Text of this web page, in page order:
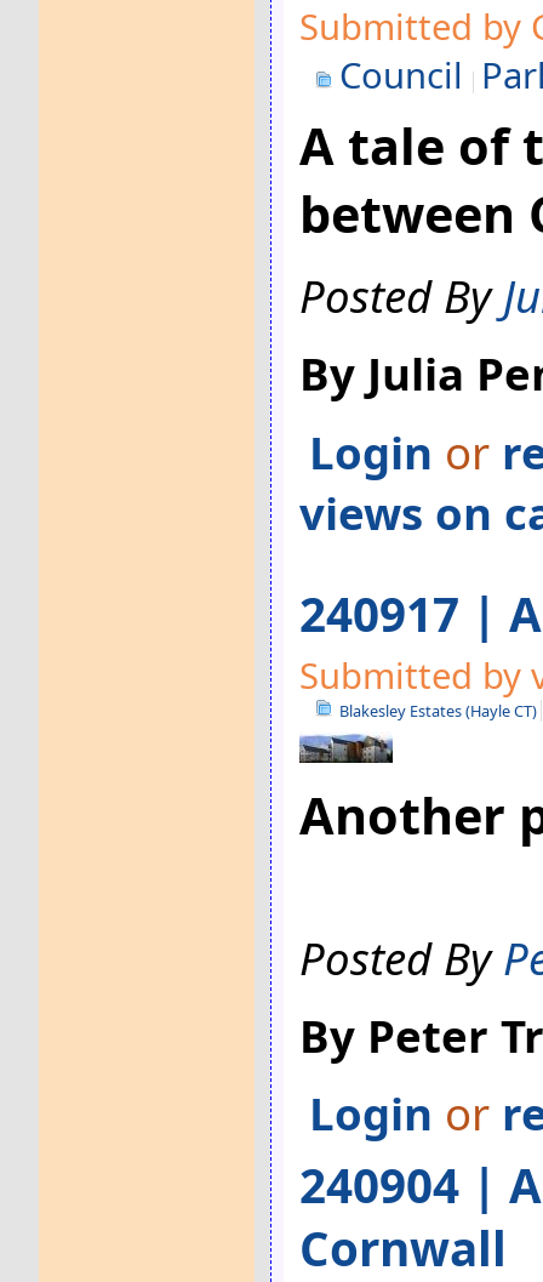
Submitted by
Council
A tale of
between
Posted By
By Julia
Login or
views on
240917 |
Submitted by
Blakesley Estates (Hayle CT)
Another
Posted By
By Peter
Login or
240904 |
Cornwall